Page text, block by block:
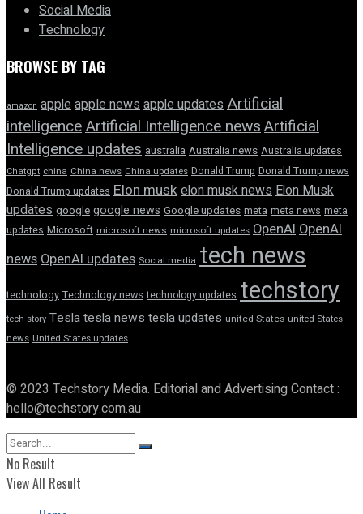
Social Media
Technology
BROWSE BY TAG
amazon appleapple news apple updatesArtificial
intelligenceArtificial Intelligence newsArtificial
Intelligence updates australia Australia news Australia updates
Chatgpt china China news China updates Donald Trump Donald Trump news
Donald Trump updates Elon muskelon musk newsElon Musk
updates google google news Google updates meta meta news meta
updates Microsoft microsoft news microsoft updates OpenAI OpenAI
news OpenAI updates Social media tech news
technology Technology news technology updates techstory
tech story Teslatesla newstesla updates united States united States
news United States updates
© 2023 Techstory Media. Editorial and Advertising Contact :
hello@techstory.com.au
No Result
View All Result